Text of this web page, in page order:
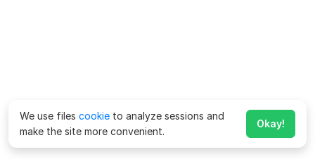
We use files cookie to analyze sessions and
make the site more convenient.
Okay!